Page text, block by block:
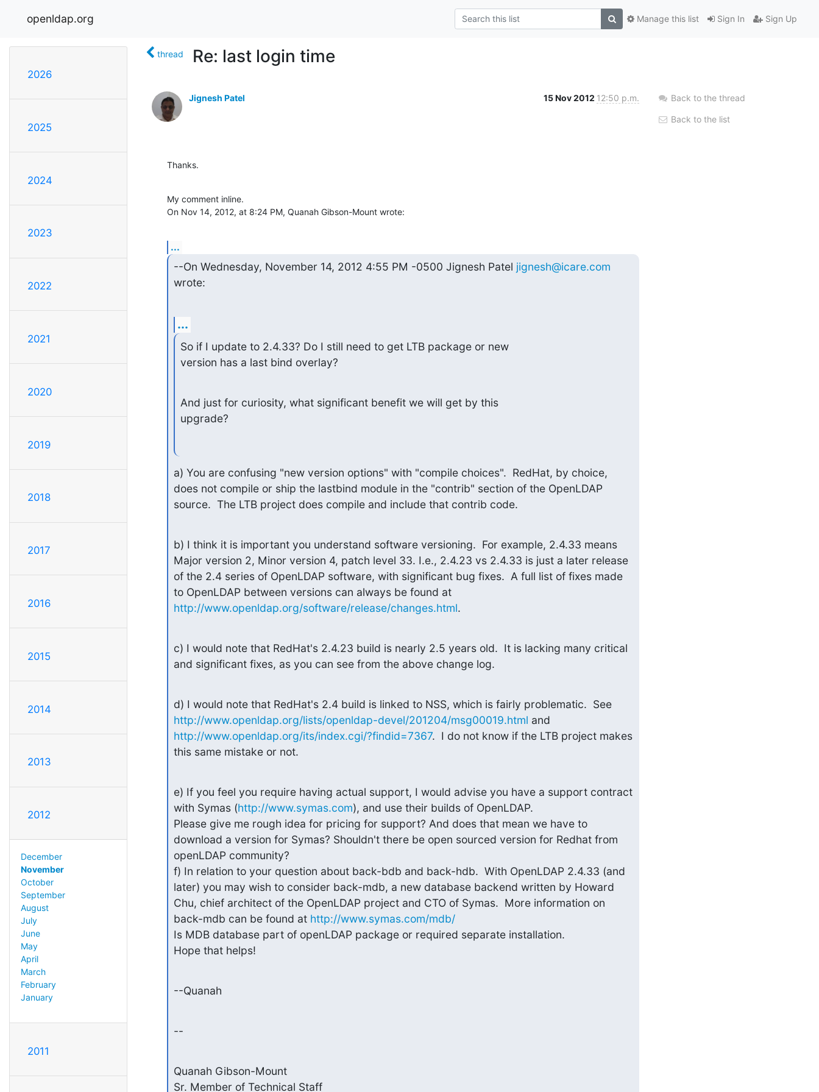
openldap.org Sign In Sign Up
Manage this list
2026
2025
2024
2023
2022
2021
2020
2019
2018
2017
2016
2015
2014
2013
2012
December
November
October
September
August
July
June
May
April
March
February
January
2011
thread Re: last login time
Jignesh Patel 15 Nov 2012 12:50 p.m.
Thanks.
My comment inline.
On Nov 14, 2012, at 8:24 PM, Quanah Gibson-Mount wrote:
...
--On Wednesday, November 14, 2012 4:55 PM -0500 Jignesh Patel jignesh@icare.com
wrote:
...
So if I update to 2.4.33? Do I still need to get LTB package or new
version has a last bind overlay?
And just for curiosity, what significant benefit we will get by this
upgrade?
a) You are confusing "new version options" with "compile choices".  RedHat, by choice,
does not compile or ship the lastbind module in the "contrib" section of the OpenLDAP
source.  The LTB project does compile and include that contrib code.
b) I think it is important you understand software versioning.  For example, 2.4.33 means
Major version 2, Minor version 4, patch level 33. I.e., 2.4.23 vs 2.4.33 is just a later release
of the 2.4 series of OpenLDAP software, with significant bug fixes.  A full list of fixes made
to OpenLDAP between versions can always be found at
http://www.openldap.org/software/release/changes.html.
c) I would note that RedHat's 2.4.23 build is nearly 2.5 years old.  It is lacking many critical
and significant fixes, as you can see from the above change log.
d) I would note that RedHat's 2.4 build is linked to NSS, which is fairly problematic.  See
http://www.openldap.org/lists/openldap-devel/201204/msg00019.html
http://www.openldap.org/its/index.cgi/?findid=7367.  I do not know if the LTB project makes
this same mistake or not.
e) If you feel you require having actual support, I would advise you have a support contract
with Symas (http://www.symas.com), and use their builds of OpenLDAP.
Please give me rough idea for pricing for support? And does that mean we have to
download a version for Symas? Shouldn't there be open sourced version for Redhat from
openLDAP community?
f) In relation to your question about back-bdb and back-hdb.  With OpenLDAP 2.4.33 (and
later) you may wish to consider back-mdb, a new database backend written by Howard
Chu, chief architect of the OpenLDAP project and CTO of Symas.  More information on
back-mdb can be found at http://www.symas.com/mdb/
Is MDB database part of openLDAP package or required separate installation.
Hope that helps!
--Quanah
--
Quanah Gibson-Mount
Sr. Member of Technical Staff
Back to the thread
Back to the list